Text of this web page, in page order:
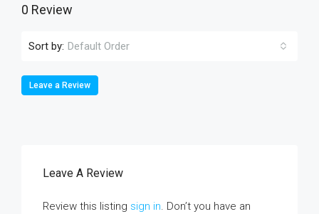
0 Review
Sort by: Default Order
Leave a Review
Leave A Review
Review this listing sign in. Don’t you have an